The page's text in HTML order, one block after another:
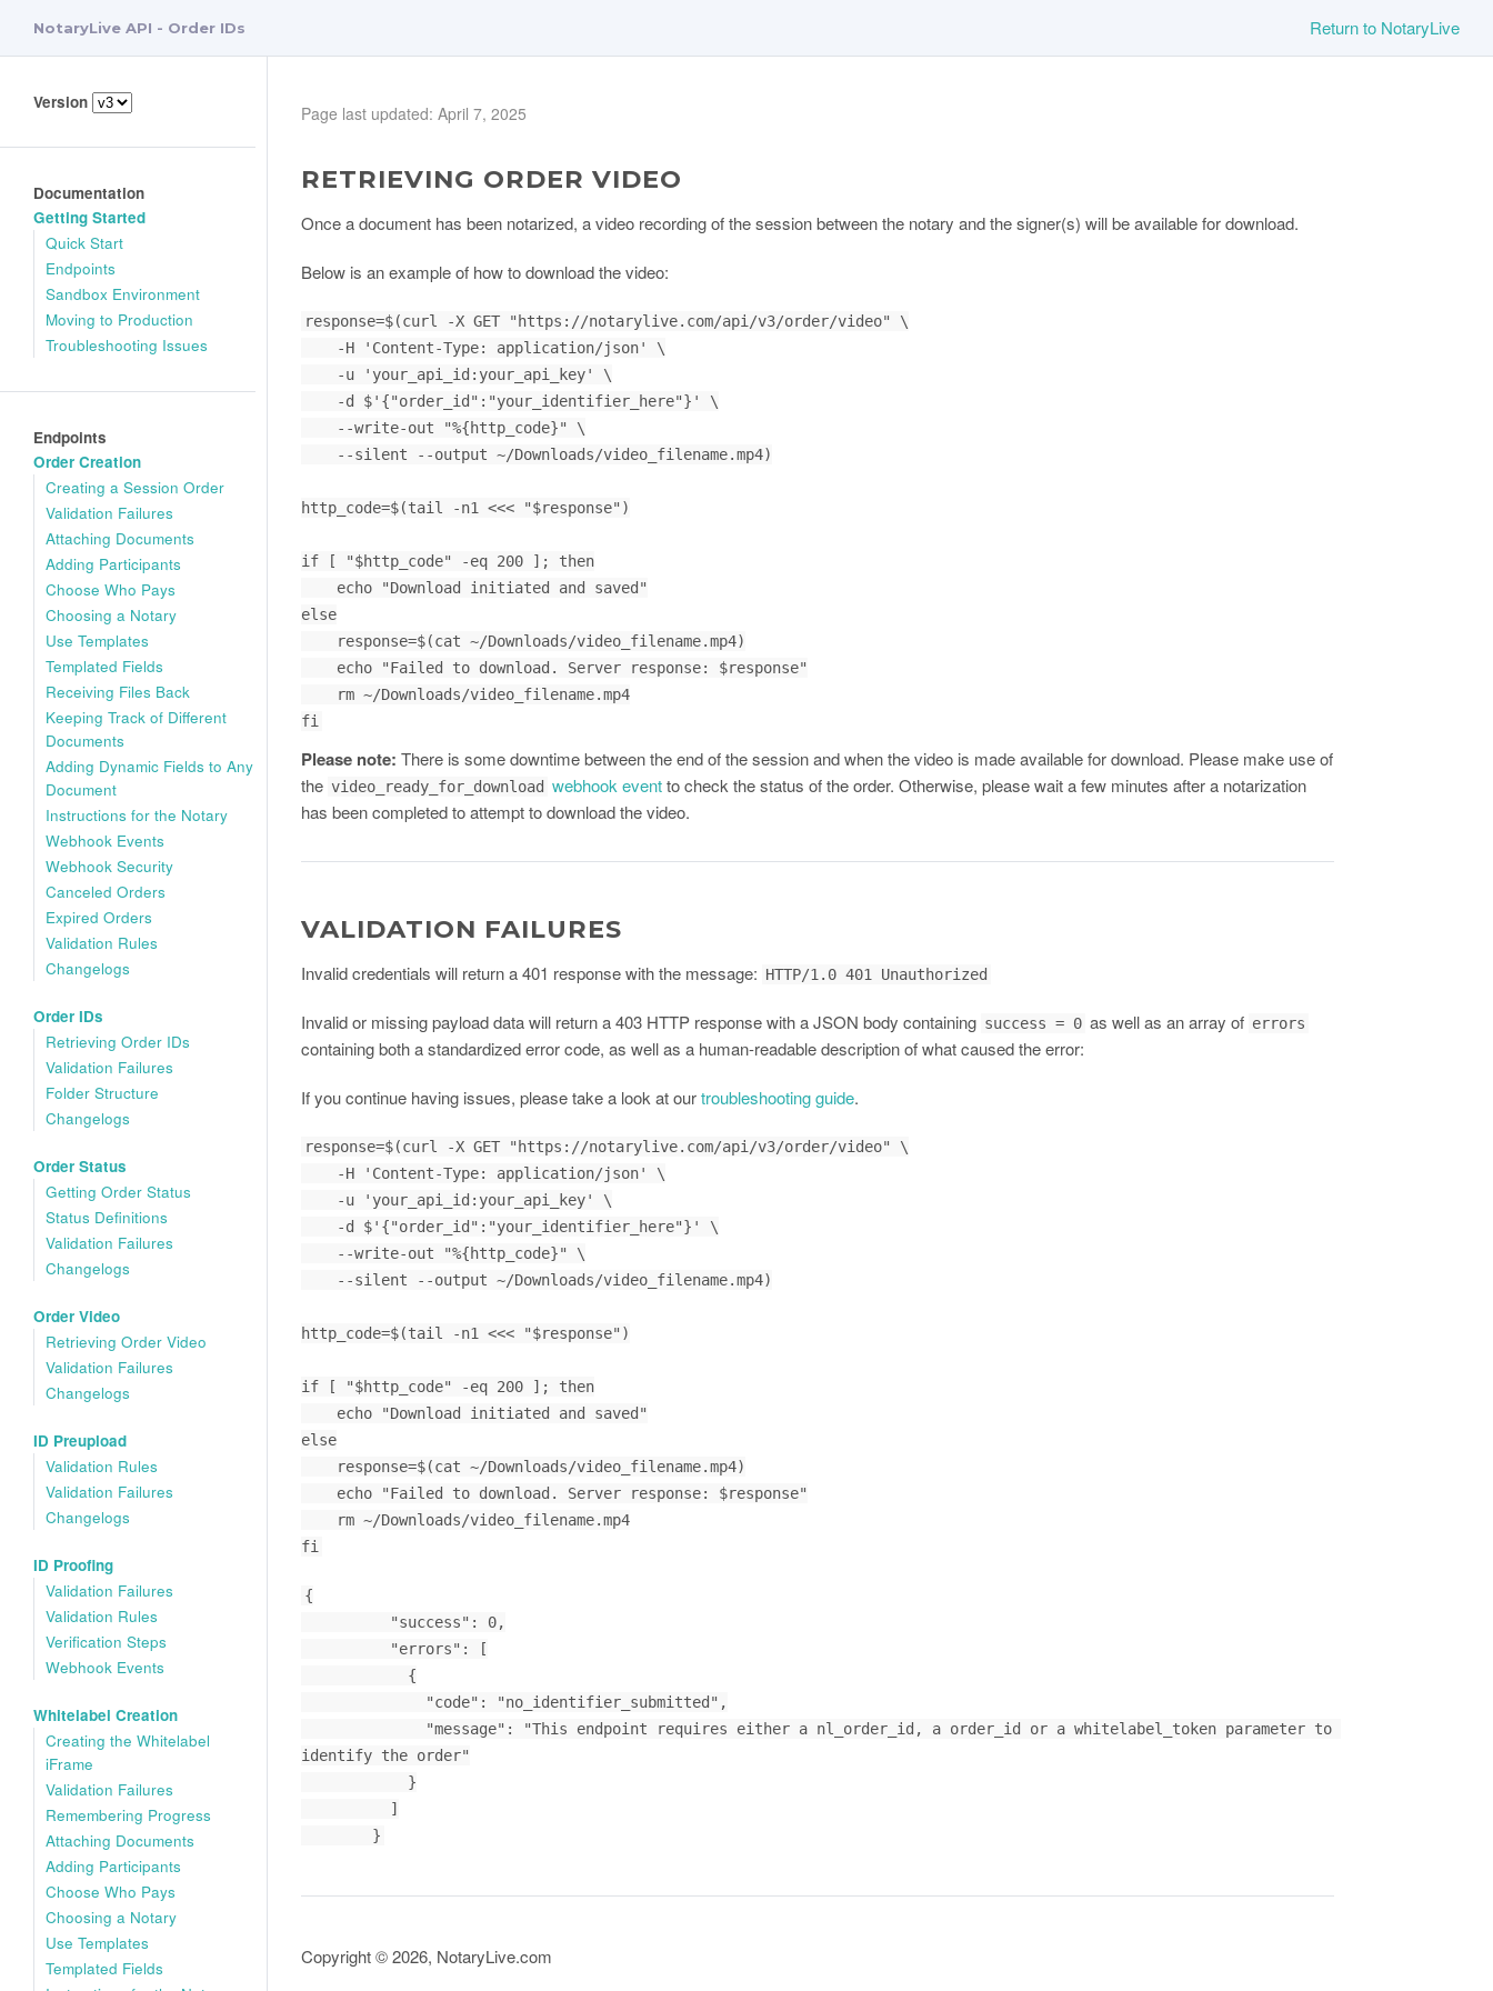
NotaryLive API - Order IDs Return to NotaryLive
Version
Documentation
Getting Started
Quick Start
Endpoints
Sandbox Environment
Moving to Production
Troubleshooting Issues
Endpoints
Order Creation
Creating a Session Order
Validation Failures
Attaching Documents
Adding Participants
Choose Who Pays
Choosing a Notary
Use Templates
Templated Fields
Receiving Files Back
Keeping Track of Different
Documents
Adding Dynamic Fields to Any
Document
Instructions for the Notary
Webhook Events
Webhook Security
Canceled Orders
Expired Orders
Validation Rules
Changelogs
Order IDs
Retrieving Order IDs
Validation Failures
Folder Structure
Changelogs
Order Status
Getting Order Status
Status Definitions
Validation Failures
Changelogs
Order Video
Retrieving Order Video
Validation Failures
Changelogs
ID Preupload
Validation Rules
Validation Failures
Changelogs
ID Proofing
Validation Failures
Validation Rules
Verification Steps
Webhook Events
Whitelabel Creation
Creating the Whitelabel
iFrame
Validation Failures
Remembering Progress
Attaching Documents
Adding Participants
Choose Who Pays
Choosing a Notary
Use Templates
Templated Fields
Page last updated: April 7, 2025
RETRIEVING ORDER VIDEO
Once a document has been notarized, a video recording of the session between the notary and the signer(s) will be available for download.
Below is an example of how to download the video:
response=$(curl -X GET "https://notarylive.com/api/v3/order/video" \
http_code=$(tail -n1 <<< "$response")
if [ "$http_code" -eq 200 ]; then
else
fi
Please note: There is some downtime between the end of the session and when the video is made available for download. Please make use of
the video_ready_for_download webhook eventto check the status of the order. Otherwise, please wait a few minutes after a notarization
has been completed to attempt to download the video.
VALIDATION FAILURES
Invalid credentials will return a 401 response with the message: HTTP/1.0 401 Unauthorized
Invalid or missing payload data will return a 403 HTTP response with a JSON body containing success = 0 as well as an array of errors
containing both a standardized error code, as well as a human-readable description of what caused the error:
If you continue having issues, please take a look at ourtroubleshooting guide.
response=$(curl -X GET "https://notarylive.com/api/v3/order/video" \
http_code=$(tail -n1 <<< "$response")
if [ "$http_code" -eq 200 ]; then
else
fi
{
identify the order"
        }
Copyright © 2026, NotaryLive.com